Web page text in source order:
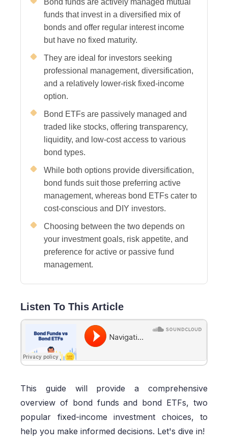
funds that invest in a diversified mix of
bonds and offer regular interest income
but have no fixed maturity.
They are ideal for investors seeking
professional management, diversification,
and a relatively lower-risk fixed-income
option.
Bond ETFs are passively managed and
traded like stocks, offering transparency,
liquidity, and low-cost access to various
bond types.
While both options provide diversification,
bond funds suit those preferring active
management, whereas bond ETFs cater to
cost-conscious and DIY investors.
Choosing between the two depends on
your investment goals, risk appetite, and
preference for active or passive fund
management.
Listen To This Article
This guide will provide a comprehensive
overview of bond funds and bond ETFs, two
popular fixed-income investment choices, to
help you make informed decisions. Let's dive in!